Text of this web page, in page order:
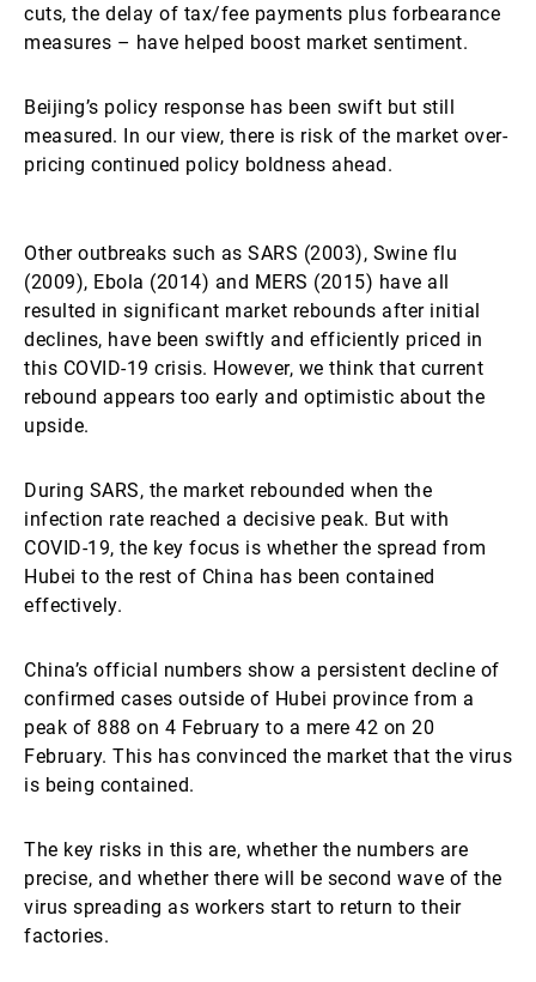
cuts, the delay of tax/fee payments plus forbearance
measures – have helped boost market sentiment.
Beijing’s policy response has been swift but still
measured. In our view, there is risk of the market over-
pricing continued policy boldness ahead.
Other outbreaks such as SARS (2003), Swine flu
(2009), Ebola (2014) and MERS (2015) have all
resulted in significant market rebounds after initial
declines, have been swiftly and efficiently priced in
this COVID-19 crisis. However, we think that current
rebound appears too early and optimistic about the
upside.
During SARS, the market rebounded when the
infection rate reached a decisive peak. But with
COVID-19, the key focus is whether the spread from
Hubei to the rest of China has been contained
effectively.
China’s official numbers show a persistent decline of
confirmed cases outside of Hubei province from a
peak of 888 on 4 February to a mere 42 on 20
February. This has convinced the market that the virus
is being contained.
The key risks in this are, whether the numbers are
precise, and whether there will be second wave of the
virus spreading as workers start to return to their
factories.